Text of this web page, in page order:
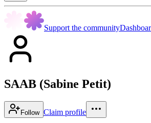
Support the community
SAAB (Sabine Petit)
Follow Claim profile